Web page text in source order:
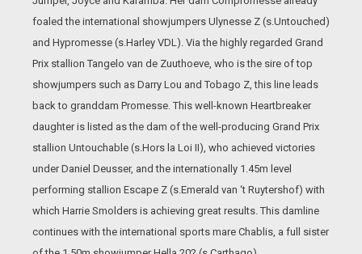
foaled the international showjumpers Ulynesse Z (s.Untouched)
and Hypromesse (s.Harley VDL). Via the highly regarded Grand
Prix stallion Tangelo van de Zuuthoeve, who is the sire of top
showjumpers such as Darry Lou and Tobago Z, this line leads
back to granddam Promesse. This well-known Heartbreaker
daughter is listed as the dam of the well-producing Grand Prix
stallion Untouchable (s.Hors la Loi II), who achieved victories
under Daniel Deusser, and the internationally 1.45m level
performing stallion Escape Z (s.Emerald van ‘t Ruytershof) with
which Harrie Smolders is achieving great results. This damline
continues with the international sports mare Chablis, a full sister